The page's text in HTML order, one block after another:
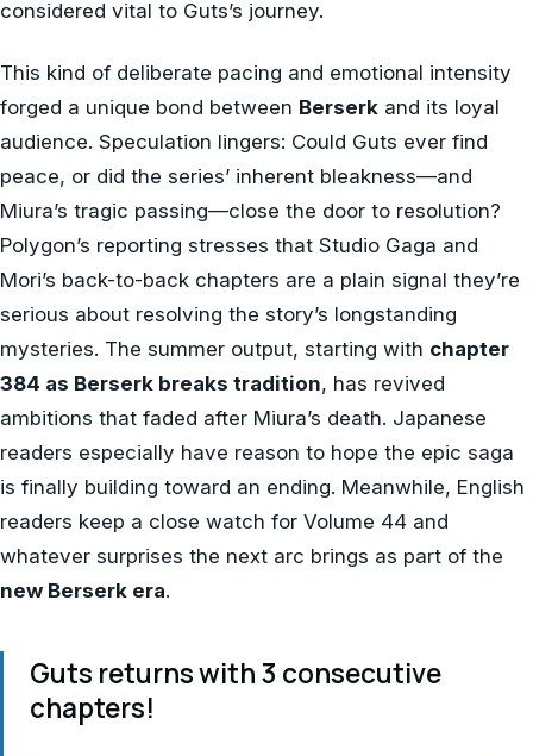
considered vital to Guts’s journey.
This kind of deliberate pacing and emotional intensity
forged a unique bond between Berserk and its loyal
audience. Speculation lingers: Could Guts ever find
peace, or did the series’ inherent bleakness—and
Miura’s tragic passing—close the door to resolution?
Polygon’s reporting stresses that Studio Gaga and
Mori’s back-to-back chapters are a plain signal they’re
serious about resolving the story’s longstanding
mysteries. The summer output, starting with chapter
384 as Berserk breaks tradition, has revived
ambitions that faded after Miura’s death. Japanese
readers especially have reason to hope the epic saga
is finally building toward an ending. Meanwhile, English
readers keep a close watch for Volume 44 and
whatever surprises the next arc brings as part of the
new Berserk era.
Guts returns with 3 consecutive
chapters!